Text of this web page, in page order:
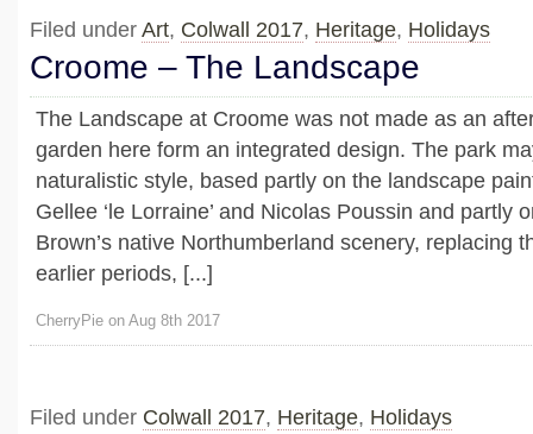
Filed under Art, Colwall 2017, Heritage, Holidays
Croome – The Landscape
The Landscape at Croome was not made as an
garden here form an integrated design. The park
naturalistic style, based partly on the landscape
Gellee ‘le Lorraine’ and Nicolas Poussin and partly
Brown’s native Northumberland scenery, replacing
earlier periods, [...]
CherryPie on Aug 8th 2017
Filed under Colwall 2017, Heritage, Holidays